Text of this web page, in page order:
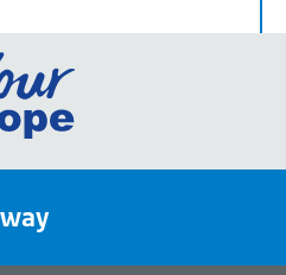
Go
the